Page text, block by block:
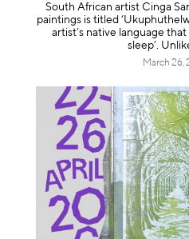
South African artist Cinga
paintings is titled
artist’s native language
sleep’.
March 26,